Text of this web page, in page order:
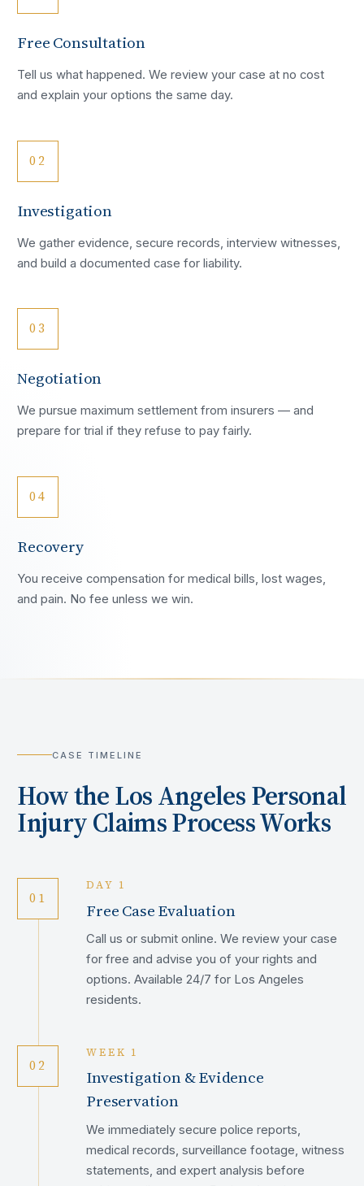
Free Consultation
Tell us what happened. We review your case at no cost
and explain your options the same day.
02
Investigation
We gather evidence, secure records, interview witnesses,
and build a documented case for liability.
03
Negotiation
We pursue maximum settlement from insurers — and
prepare for trial if they refuse to pay fairly.
04
Recovery
You receive compensation for medical bills, lost wages,
and pain. No fee unless we win.
CASE TIMELINE
How theLos AngelesPersonal
Injury Claims Process Works
01
DAY 1
Free Case Evaluation
Call us or submit online. We review your case
for free and advise you of your rights and
options. Available 24/7 for Los Angeles
residents.
02
WEEK 1
Investigation & Evidence
Preservation
We immediately secure police reports,
medical records, surveillance footage, witness
statements, and expert analysis before